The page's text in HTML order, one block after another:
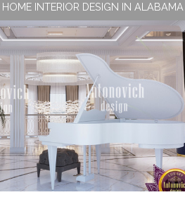
INTERIOR DESIGN IN ALABAMA